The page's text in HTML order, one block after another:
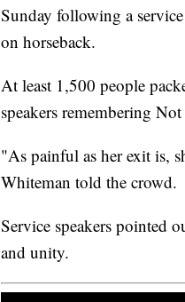
Sunday following a
on horseback.
At least 1,500 people
speakers remembering
"As painful as her exit is,
Whiteman told the crowd.
Service speakers pointed
and unity.